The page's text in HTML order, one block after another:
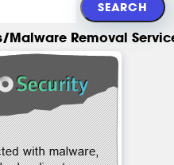
Malware Removal